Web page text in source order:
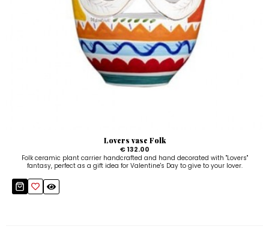
Lovers vase Folk
€ 132.00
Folk ceramic plant carrier handcrafted and hand decorated with "Lovers"
fantasy, perfect as a gift idea for Valentine's Day to give to your lover.